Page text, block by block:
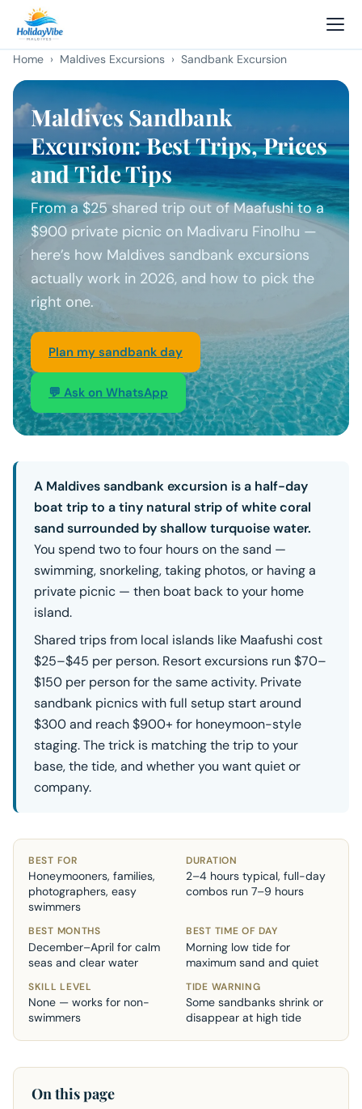
Home › Maldives Excursions › Sandbank Excursion
Maldives Sandbank
Excursion: Best Trips, Prices
and Tide Tips
From a $25 shared trip out of Maafushi to a
$900 private picnic on Madivaru Finolhu —
here’s how Maldives sandbank excursions
actually work in 2026, and how to pick the
right one.
Plan my sandbank day
💬 Ask on WhatsApp
A Maldives sandbank excursion is a half-day
boat trip to a tiny natural strip of white coral
sand surrounded by shallow turquoise water.
You spend two to four hours on the sand —
swimming, snorkeling, taking photos, or having a
private picnic — then boat back to your home
island.
Shared trips from local islands like Maafushi cost
$25–$45 per person. Resort excursions run $70–
$150 per person for the same activity. Private
sandbank picnics with full setup start around
$300 and reach $900+ for honeymoon-style
staging. The trick is matching the trip to your
base, the tide, and whether you want quiet or
company.
BEST FOR
Honeymooners, families,
photographers, easy
swimmers
DURATION
2–4 hours typical, full-day
combos run 7–9 hours
BEST MONTHS
December–April for calm
seas and clear water
BEST TIME OF DAY
Morning low tide for
maximum sand and quiet
SKILL LEVEL
None — works for non-
swimmers
TIDE WARNING
Some sandbanks shrink or
disappear at high tide
On this page